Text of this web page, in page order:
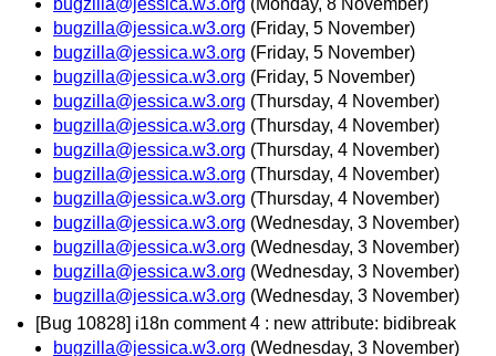
bugzilla@jessica.w3.org (Friday, 5 November)
bugzilla@jessica.w3.org (Friday, 5 November)
bugzilla@jessica.w3.org (Friday, 5 November)
bugzilla@jessica.w3.org (Thursday, 4 November)
bugzilla@jessica.w3.org (Thursday, 4 November)
bugzilla@jessica.w3.org (Thursday, 4 November)
bugzilla@jessica.w3.org (Thursday, 4 November)
bugzilla@jessica.w3.org (Thursday, 4 November)
bugzilla@jessica.w3.org (Wednesday, 3 November)
bugzilla@jessica.w3.org (Wednesday, 3 November)
bugzilla@jessica.w3.org (Wednesday, 3 November)
bugzilla@jessica.w3.org (Wednesday, 3 November)
[Bug 10828] i18n comment 4 : new attribute: bidibreak
bugzilla@jessica.w3.org (Wednesday, 3 November)